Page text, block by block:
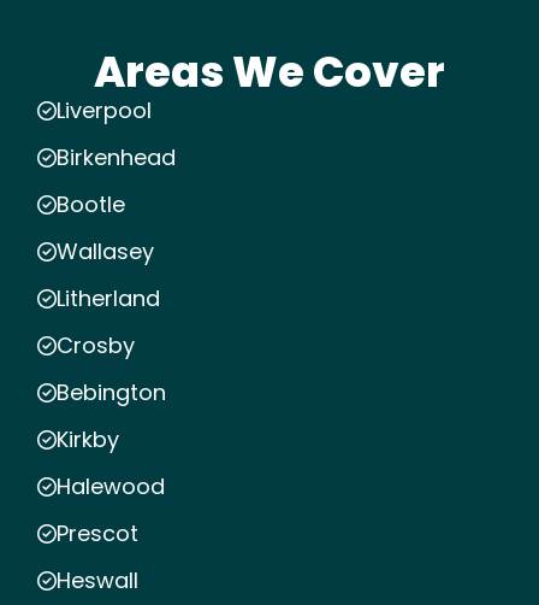
Areas We Cover
Liverpool
Birkenhead
Bootle
Wallasey
Litherland
Crosby
Bebington
Kirkby
Halewood
Prescot
Heswall